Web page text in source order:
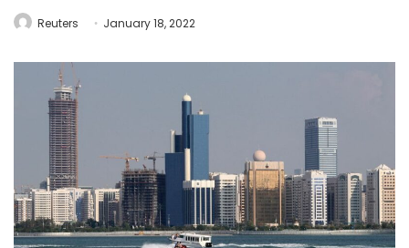
Reuters January 18, 2022